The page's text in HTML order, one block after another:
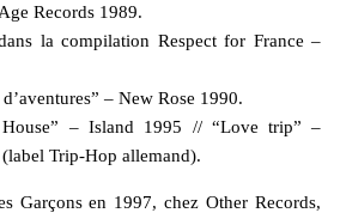
Records 1989.
la compilation Respect for France –
– New Rose 1990.
– Island 1995 // “Love trip” –
Trip-Hop allemand).
Garçons en 1997, chez Other Records,